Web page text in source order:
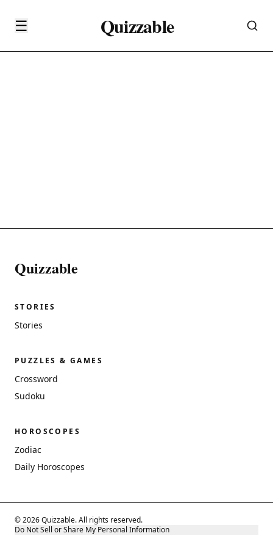
☰ Quizzable
Quizzable
STORIES
Stories
PUZZLES & GAMES
Crossword
Sudoku
HOROSCOPES
Zodiac
Daily Horoscopes
© 2026 Quizzable. All rights reserved.
Do Not Sell or Share My Personal Information